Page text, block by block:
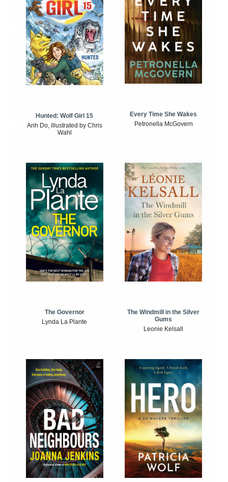
Hunted: Wolf Girl 15
Anh Do, illustrated by Chris
Wahl
Every Time She Wakes
Petronella McGovern
The Governor
Lynda La Plante
The Windmill in the Silver
Gums
Leonie Kelsall